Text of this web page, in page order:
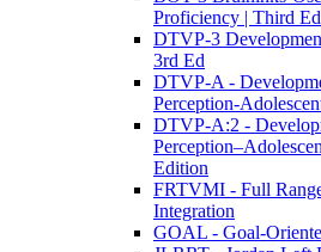
Proficiency | Third
DTVP-3
3rd Ed
DTVP-A -
Perception-
DTVP-A:2 -
Edition
FRTVMI - Full
Integration
GOAL - Goal-